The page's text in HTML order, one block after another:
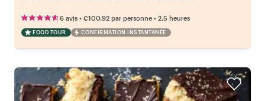
6 avis • €100.92 par personne • 2.5 heures
FOOD TOUR CONFIRMATION INSTANTANÉE